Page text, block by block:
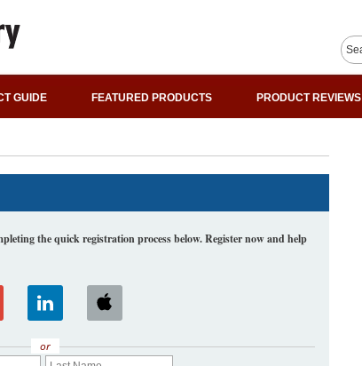
GUIDE FEATURED PRODUCTS PRODUCT REVIEWS
the quick registration process below. Register now and help
or